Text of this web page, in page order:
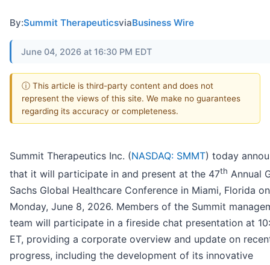
By:Summit TherapeuticsviaBusiness Wire
June 04, 2026 at 16:30 PM EDT
ⓘ This article is third-party content and does not
represent the views of this site. We make no guarantees
regarding its accuracy or completeness.
Summit Therapeutics Inc. (NASDAQ: SMMT) today
that it will participate in and present at the 47th Annual
Sachs Global Healthcare Conference in Miami, Florida on
Monday, June 8, 2026. Members of the Summit
team will participate in a fireside chat presentation at
ET, providing a corporate overview and update on
progress, including the development of its innovative